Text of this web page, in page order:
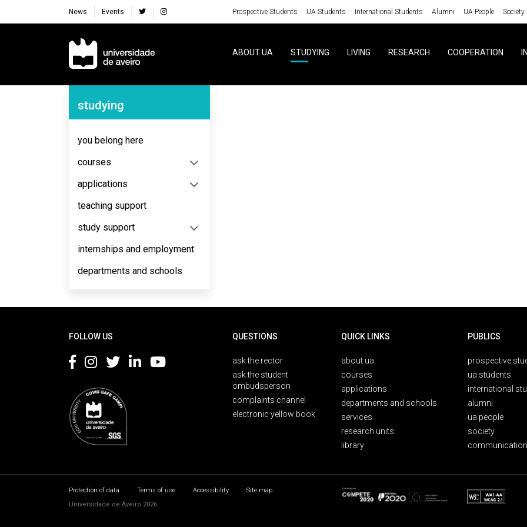
News Events Prospective Students UA Students International Students Alumni UA People Society
Navegação Principal
ABOUT UA STUDYING LIVING RESEARCH COOPERATION
Navegação Lateral
studying
you belong here
courses
applications
teaching support
study support
internships and employment
departments and schools
FOLLOW US QUESTIONS
ask the rector
ask the student
ombudsperson
complaints channel
electronic yellow book
QUICK LINKS
about ua
courses
applications
departments and schools
services
research units
library
PUBLICS
prospective
ua students
international
alumni
ua people
society
Protection of data Terms of use Accessibility
Site map
Universidade de Aveiro 2026